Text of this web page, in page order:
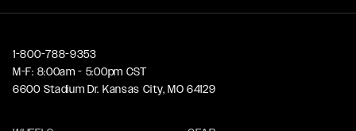
1-800-788-9353
M-F: 8:00am - 5:00pm CST
6600 Stadium Dr. Kansas City, MO 64129